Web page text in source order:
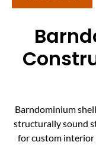
Barndominium
structurally sound
for custom interior